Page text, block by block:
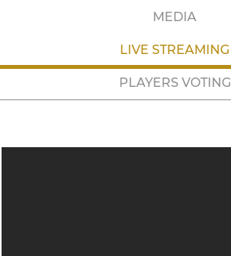
MEDIA
LIVE STREAMING
PLAYERS VOTING